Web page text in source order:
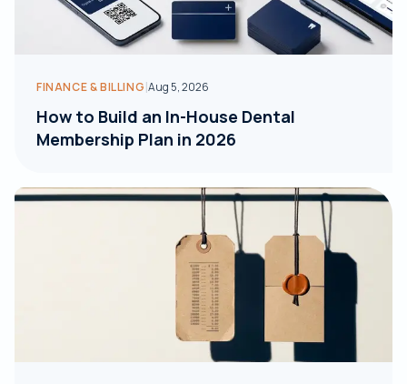
FINANCE & BILLING|Aug 5, 2026
How to Build an In-House Dental
Membership Plan in 2026